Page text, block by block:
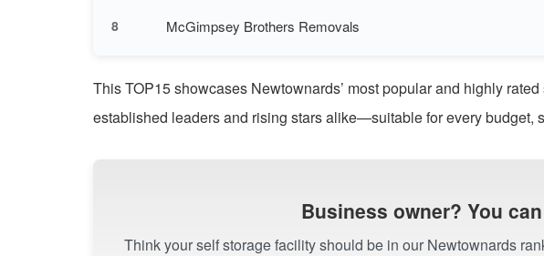
8 McGimpsey Brothers Removals
This TOP15 showcases Newtownards’ most popular and highly
established leaders and rising stars alike—suitable for every budget,
Business owner? You
Think your self storage facility should be in our Newtownards